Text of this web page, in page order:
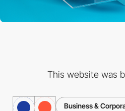
This website was
Business &